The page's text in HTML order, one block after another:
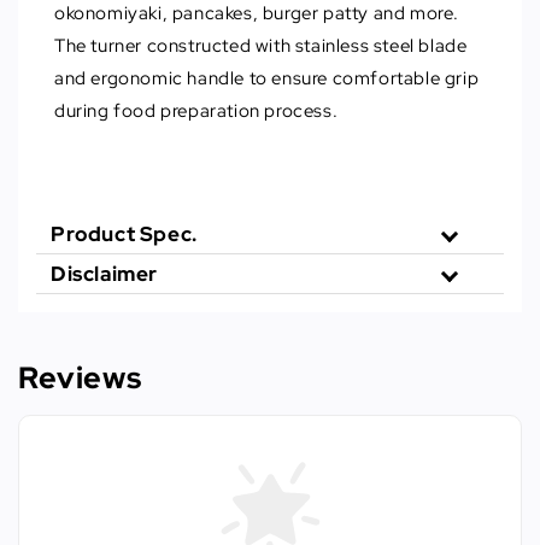
okonomiyaki, pancakes, burger patty and more.
The turner constructed with stainless steel blade
and ergonomic handle to ensure comfortable grip
during food preparation process.
Product Spec.
Disclaimer
Reviews